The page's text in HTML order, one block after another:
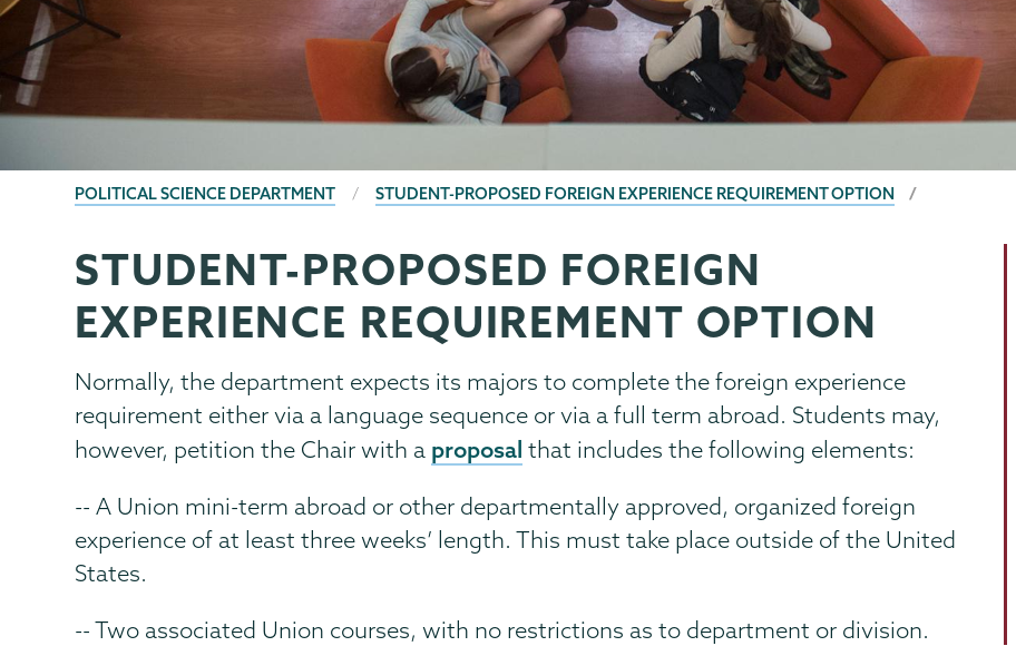
BREADCRUMBS
POLITICAL SCIENCE DEPARTMENT STUDENT-PROPOSED FOREIGN EXPERIENCE REQUIREMENT OPTION
Political
Science
Page
Menu
STUDENT-PROPOSED FOREIGN
EXPERIENCE REQUIREMENT OPTION
Normally, the department expects its majors to complete the foreign experience
requirement either via a language sequence or via a full term abroad. Students may,
however, petition the Chair with a proposal that includes the following elements:
-- A Union mini-term abroad or other departmentally approved, organized foreign
experience of at least three weeks’ length. This must take place outside of the United
States.
-- Two associated Union courses, with no restrictions as to department or division.